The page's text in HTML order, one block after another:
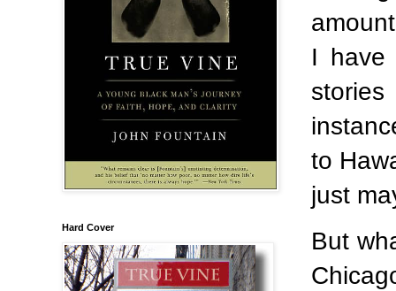
I have
to
just
But
Hard Cover